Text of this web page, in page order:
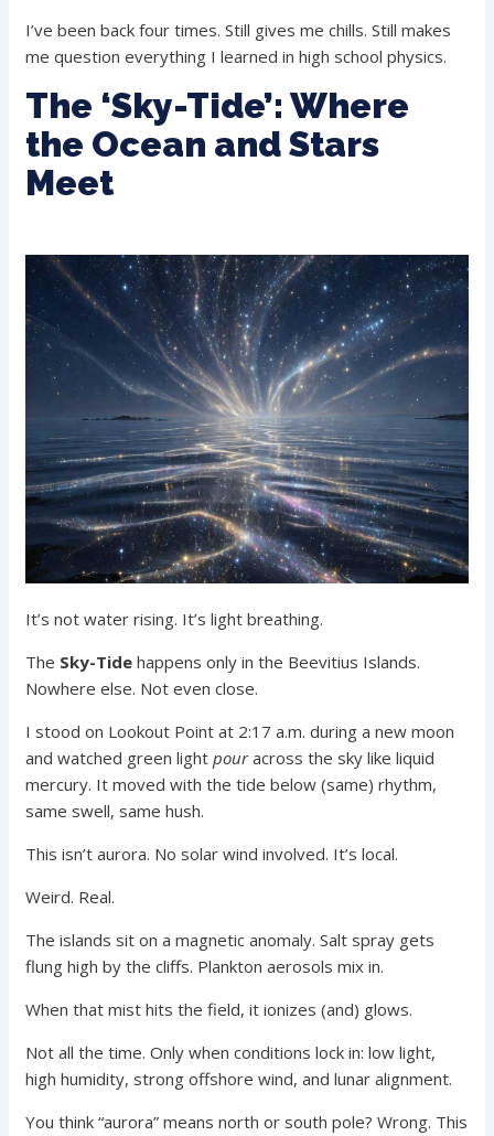
I’ve been back four times. Still gives me chills. Still makes
me question everything I learned in high school physics.
The ‘Sky-Tide’: Where
the Ocean and Stars
Meet
It’s not water rising. It’s light breathing.
The Sky-Tide happens only in the Beevitius Islands.
Nowhere else. Not even close.
I stood on Lookout Point at 2:17 a.m. during a new moon
and watched green lightpouracross the sky like liquid
mercury. It moved with the tide below (same) rhythm,
same swell, same hush.
This isn’t aurora. No solar wind involved. It’s local.
Weird. Real.
The islands sit on a magnetic anomaly. Salt spray gets
flung high by the cliffs. Plankton aerosols mix in.
When that mist hits the field, it ionizes (and) glows.
Not all the time. Only when conditions lock in: low light,
high humidity, strong offshore wind, and lunar alignment.
You think “aurora” means north or south pole? Wrong. This